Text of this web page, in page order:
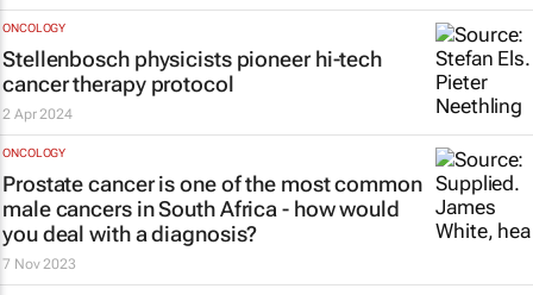
ONCOLOGY
Stellenbosch physicists pioneer hi-tech
cancer therapy protocol
2 Apr 2024
ONCOLOGY
Prostate cancer is one of the most common
male cancers in South Africa - how would
you deal with a diagnosis?
7 Nov 2023